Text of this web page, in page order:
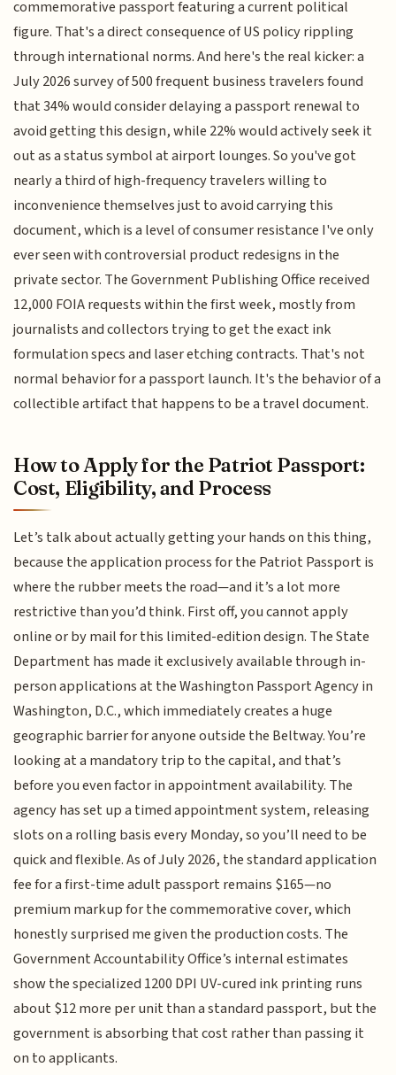
commemorative passport featuring a current political
figure. That's a direct consequence of US policy rippling
through international norms. And here's the real kicker: a
July 2026 survey of 500 frequent business travelers found
that 34% would consider delaying a passport renewal to
avoid getting this design, while 22% would actively seek it
out as a status symbol at airport lounges. So you've got
nearly a third of high-frequency travelers willing to
inconvenience themselves just to avoid carrying this
document, which is a level of consumer resistance I've only
ever seen with controversial product redesigns in the
private sector. The Government Publishing Office received
12,000 FOIA requests within the first week, mostly from
journalists and collectors trying to get the exact ink
formulation specs and laser etching contracts. That's not
normal behavior for a passport launch. It's the behavior of a
collectible artifact that happens to be a travel document.
How to Apply for the Patriot Passport:
Cost, Eligibility, and Process
Let’s talk about actually getting your hands on this thing,
because the application process for the Patriot Passport is
where the rubber meets the road—and it’s a lot more
restrictive than you’d think. First off, you cannot apply
online or by mail for this limited-edition design. The State
Department has made it exclusively available through in-
person applications at the Washington Passport Agency in
Washington, D.C., which immediately creates a huge
geographic barrier for anyone outside the Beltway. You’re
looking at a mandatory trip to the capital, and that’s
before you even factor in appointment availability. The
agency has set up a timed appointment system, releasing
slots on a rolling basis every Monday, so you’ll need to be
quick and flexible. As of July 2026, the standard application
fee for a first-time adult passport remains $165—no
premium markup for the commemorative cover, which
honestly surprised me given the production costs. The
Government Accountability Office’s internal estimates
show the specialized 1200 DPI UV-cured ink printing runs
about $12 more per unit than a standard passport, but the
government is absorbing that cost rather than passing it
on to applicants.